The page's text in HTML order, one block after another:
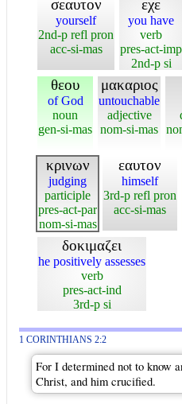
σεαυτον
yourself
2nd-p refl pron
acc-si-mas
εχε
you have
verb
pres-act-imp
2nd-p si
θεου
of God
noun
gen-si-mas
μακαριος
untouchable
adjective
nom-si-mas
κρινων
judging
participle
pres-act-par
nom-si-mas
εαυτον
himself
3rd-p refl pron
acc-si-mas
δοκιμαζει
he positively assesses
verb
pres-act-ind
3rd-p si
1 CORINTHIANS 2:2
For I determined not to know
Christ, and him crucified.